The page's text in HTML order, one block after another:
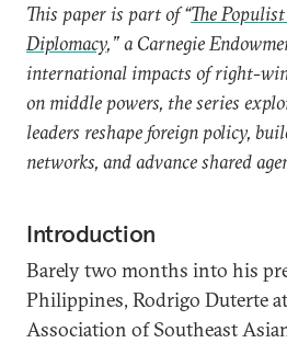
This paper is part of “The
Diplomacy,” a Carnegie
international impacts of right-
on middle powers, the series
leaders reshape foreign policy,
networks, and advance shared
Introduction
Barely two months into his
Philippines, Rodrigo Duterte
Association of Southeast